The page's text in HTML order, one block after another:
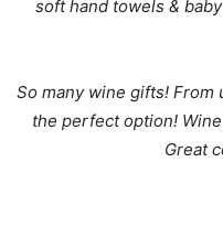
soft hand towels &
So many wine gifts!
the perfect option!
Great